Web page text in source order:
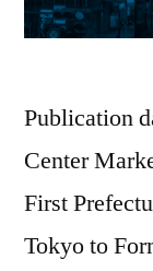
Publication
Center
First
Tokyo to